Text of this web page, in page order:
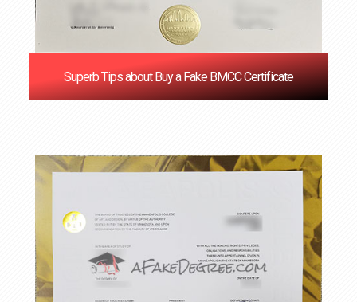
Superb Tips about Buy a Fake BMCC Certificate